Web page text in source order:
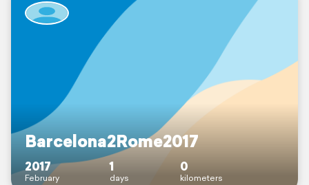
Barcelona2Rome2017
2017
February
1
days
0
kilometers